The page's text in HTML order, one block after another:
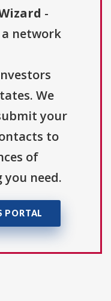
-
a network
We
your
to
of
need.
PORTAL